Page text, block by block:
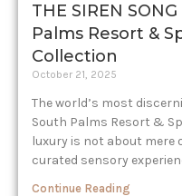
THE SIREN
Palms Resort &
Collection
October 21, 2025
The world’s most
South Palms Resort &
luxury is not about mere
curated sensory
Continue Reading